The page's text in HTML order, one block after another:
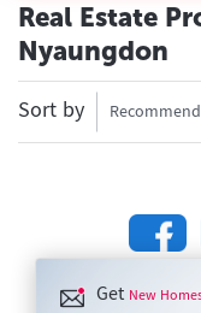
Real Estate
Nyaungdon
Sort by
Get New